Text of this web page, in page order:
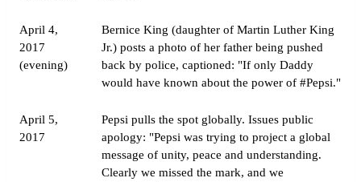
April 4,
2017
(evening)
Bernice King (daughter of Martin Luther King
Jr.) posts a photo of her father being pushed
back by police, captioned: "If only Daddy
would have known about the power of #Pepsi."
April 5,
2017
Pepsi pulls the spot globally. Issues public
apology: "Pepsi was trying to project a global
message of unity, peace and understanding.
Clearly we missed the mark, and we